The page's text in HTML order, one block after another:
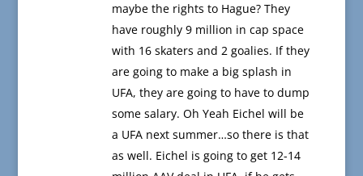
maybe the rights to Hague? They
have roughly 9 million in cap space
with 16 skaters and 2 goalies. If they
are going to make a big splash in
UFA, they are going to have to dump
some salary. Oh Yeah Eichel will be
a UFA next summer…so there is that
as well. Eichel is going to get 12-14